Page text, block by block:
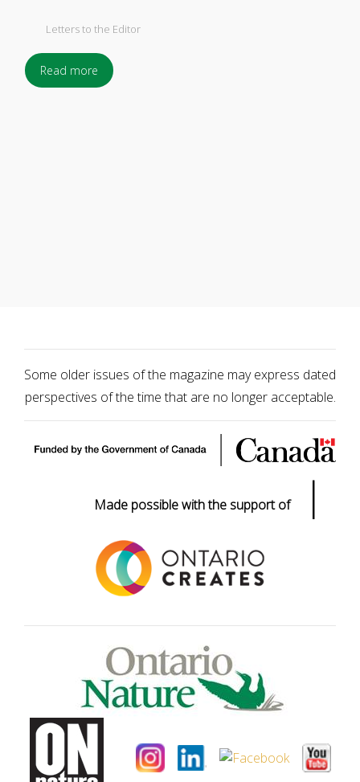
Letters to the Editor
Read more
Some older issues of the magazine may express dated
perspectives of the time that are no longer acceptable.
Made possible with the support of |